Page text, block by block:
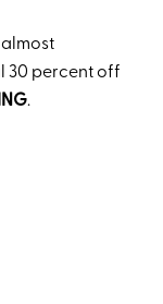
30 percent off
.